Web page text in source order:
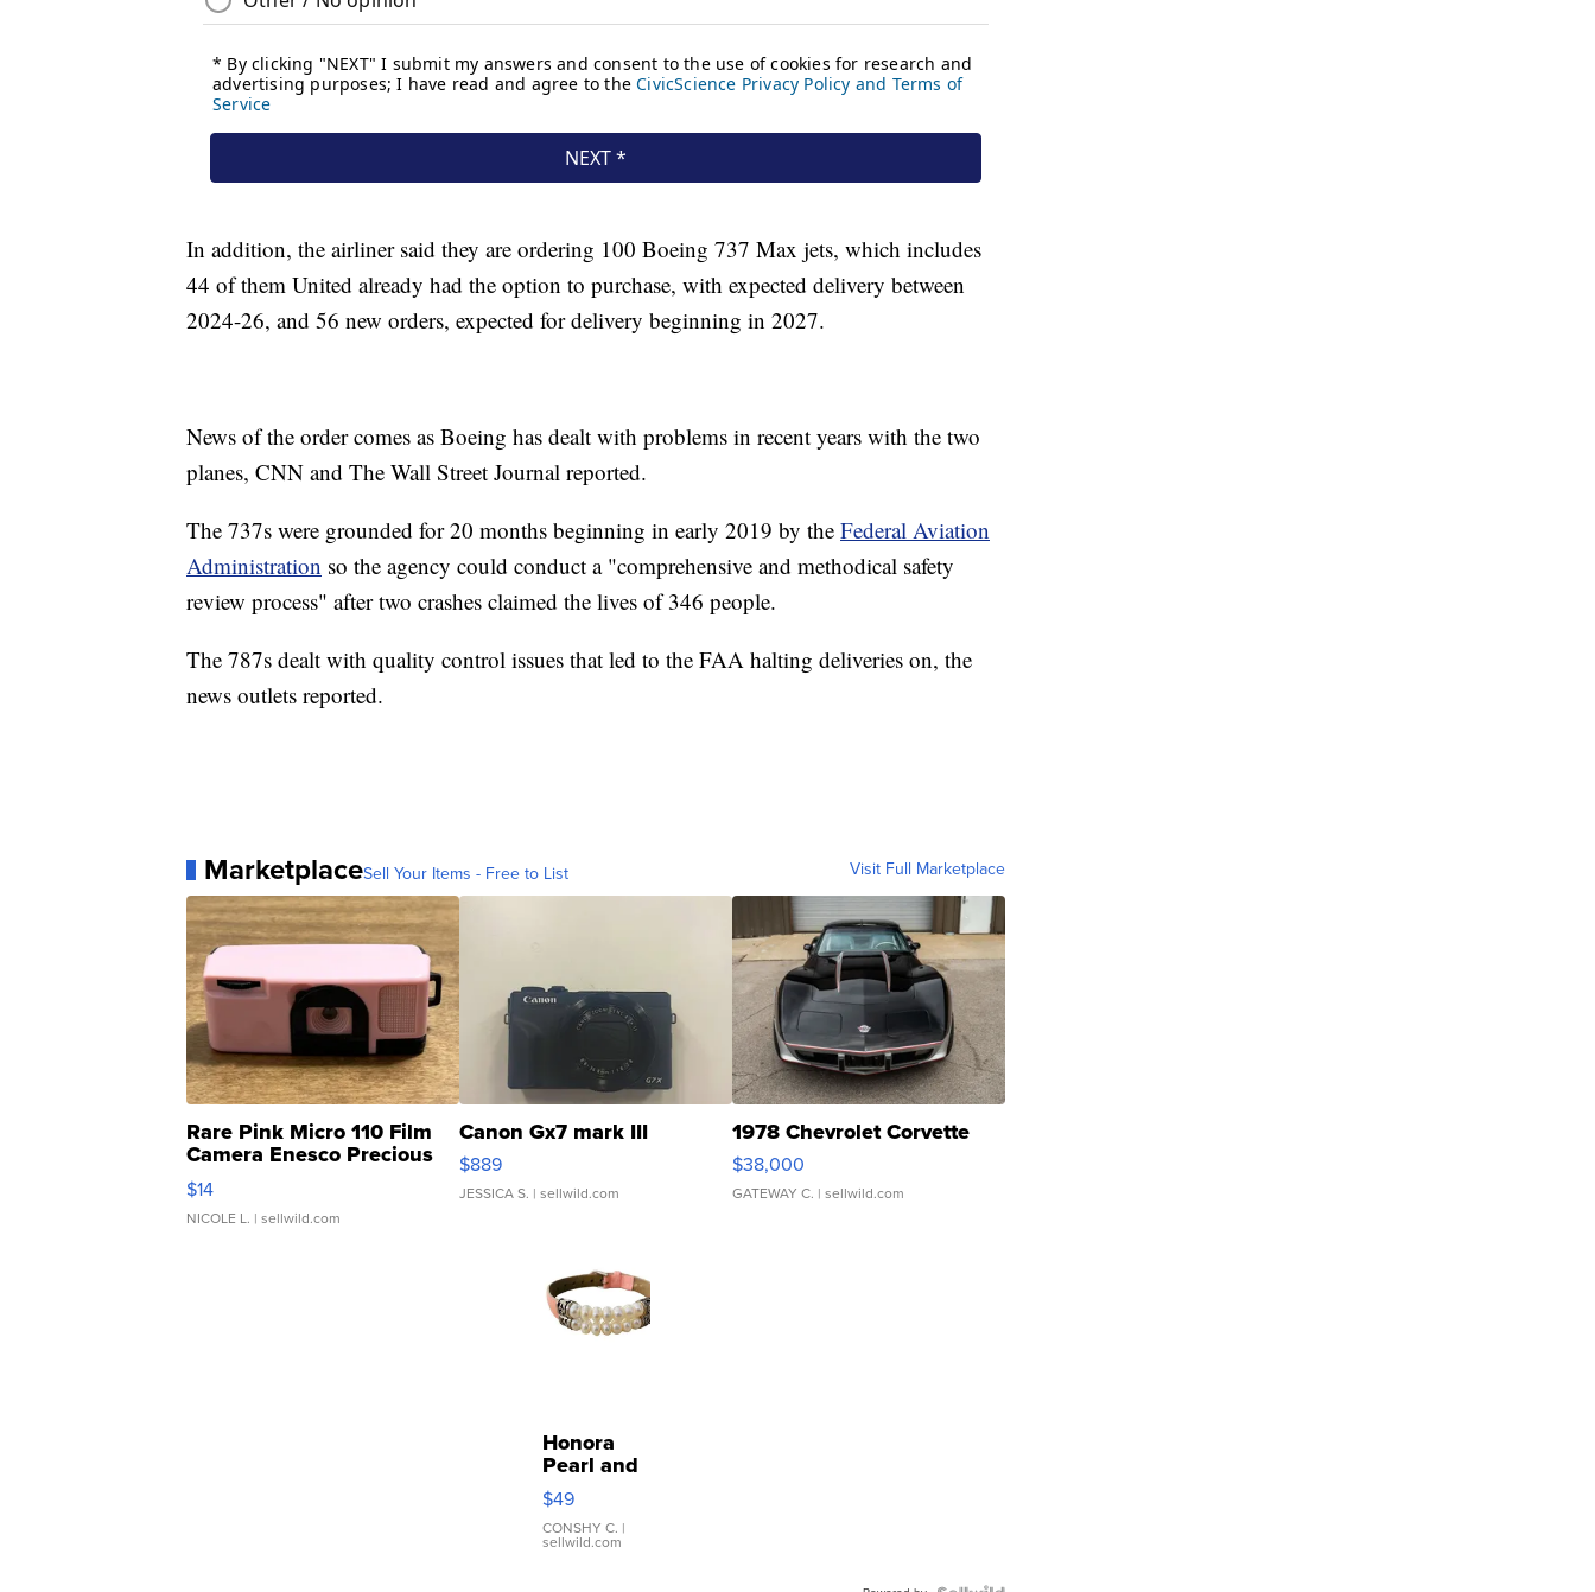
In addition, the airliner said they are ordering 100 Boeing 737 Max jets, which includes
44 of them United already had the option to purchase, with expected delivery between
2024-26, and 56 new orders, expected for delivery beginning in 2027.
News of the order comes as Boeing has dealt with problems in recent years with the two
planes, CNN and The Wall Street Journal reported.
The 737s were grounded for 20 months beginning in early 2019 by the Federal Aviation
Administration so the agency could conduct a "comprehensive and methodical safety
review process" after two crashes claimed the lives of 346 people.
The 787s dealt with quality control issues that led to the FAA halting deliveries on, the
news outlets reported.
MarketplaceSell Your Items - Free to List Visit Full Marketplace
Rare Pink Micro 110 Film
Camera Enesco Precious
Moments TD4
$14
NICOLE L. | sellwild.com
Canon Gx7 mark III
$889
JESSICA S. | sellwild.com
1978 Chevrolet Corvette
$38,000
GATEWAY C. | sellwild.com
Honora
Pearl and
Pink
Leather
Bracelet
Adjustable
$49
CONSHY C. |
sellwild.com